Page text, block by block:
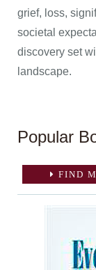
grief, loss,
societal
discovery set
landscape.
Popular
FIND